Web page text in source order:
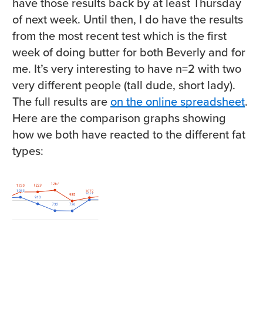
of next week. Until then, I do have the results
from the most recent test which is the first
week of doing butter for both Beverly and for
me. It’s very interesting to have n=2 with two
very different people (tall dude, short lady).
The full results are on the online spreadsheet.
Here are the comparison graphs showing
how we both have reacted to the different fat
types: